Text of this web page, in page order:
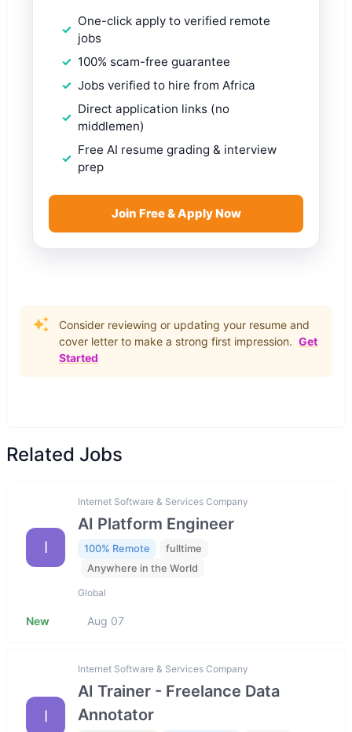
One-click apply to verified remote
jobs
100% scam-free guarantee
Jobs verified to hire from Africa
Direct application links (no
middlemen)
Free AI resume grading & interview
prep
Join Free & Apply Now
Consider reviewing or updating your resume and
cover letter to make a strong first impression. Get
Started
Related Jobs
I
Internet Software & Services Company
AI Platform Engineer
100% Remote
fulltime
Anywhere in the World
Global
New Aug 07
I
Internet Software & Services Company
AI Trainer - Freelance Data
Annotator